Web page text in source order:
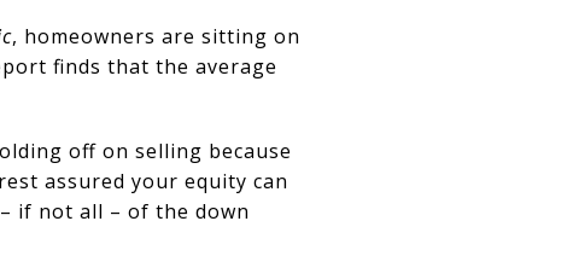
, homeowners are sitting on
finds that the average
off on selling because
assured your equity can
if not all – of the down